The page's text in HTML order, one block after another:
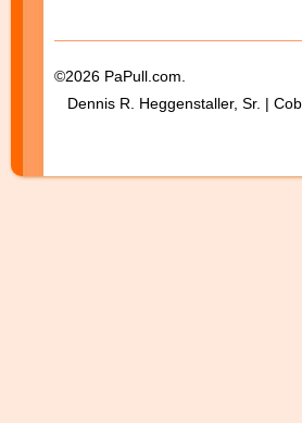
©2026 PaPull.com.
Dennis R. Heggenstaller, Sr. |